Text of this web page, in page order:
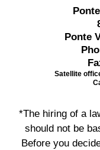
Ponte
Satellite
*The hiring of a
should not be
Before you